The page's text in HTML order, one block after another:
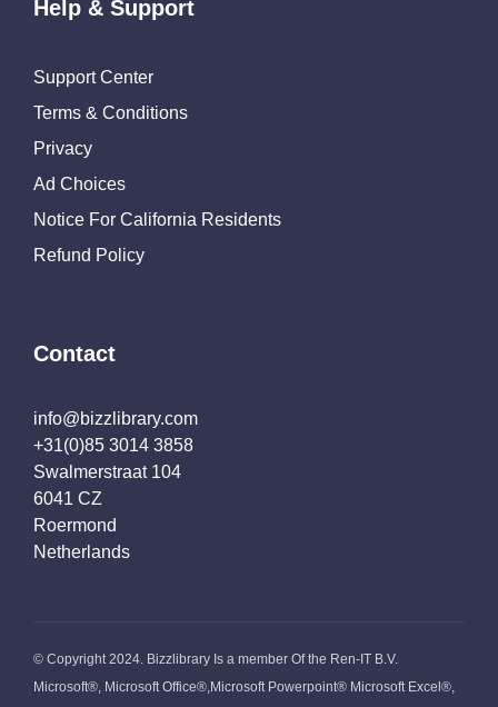
Help & Support
Support Center
Terms & Conditions
Privacy
Ad Choices
Notice For California Residents
Refund Policy
Contact
info@bizzlibrary.com
+31(0)85 3014 3858
Swalmerstraat 104
6041 CZ
Roermond
Netherlands
© Copyright 2024. Bizzlibrary Is a member Of the Ren-IT B.V.
Microsoft®, Microsoft Office®,Microsoft Powerpoint® Microsoft Excel®,